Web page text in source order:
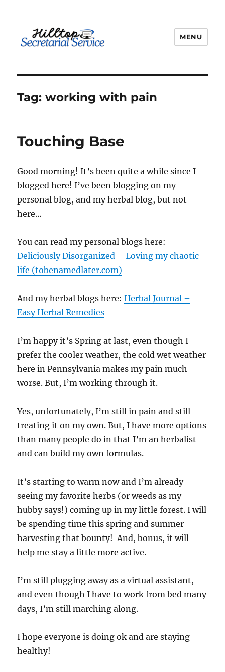
MENU
Tag:working with pain
Touching Base
Good morning! It’s been quite a while since I
blogged here! I’ve been blogging on my
personal blog, and my herbal blog, but not
here…
You can read my personal blogs here:
Deliciously Disorganized – Loving my chaotic
life (tobenamedlater.com)
And my herbal blogs here:Herbal Journal –
Easy Herbal Remedies
I’m happy it’s Spring at last, even though I
prefer the cooler weather, the cold wet weather
here in Pennsylvania makes my pain much
worse. But, I’m working through it.
Yes, unfortunately, I’m still in pain and still
treating it on my own. But, I have more options
than many people do in that I’m an herbalist
and can build my own formulas.
It’s starting to warm now and I’m already
seeing my favorite herbs (or weeds as my
hubby says!) coming up in my little forest. I will
be spending time this spring and summer
harvesting that bounty! And, bonus, it will
help me stay a little more active.
I’m still plugging away as a virtual assistant,
and even though I have to work from bed many
days, I’m still marching along.
I hope everyone is doing ok and are staying
healthy!